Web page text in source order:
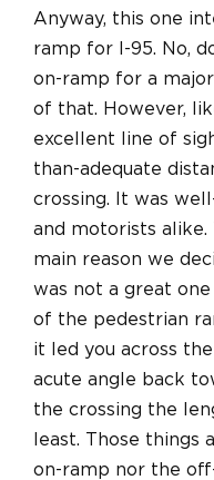
Anyway, this one
ramp for I-95. No,
on-ramp for a major
of that. However,
excellent line of
than-adequate
crossing. It was
and motorists alike.
main reason we
was not a great
of the pedestrian
it led you across
acute angle back
the crossing the
least. Those
on-ramp nor the